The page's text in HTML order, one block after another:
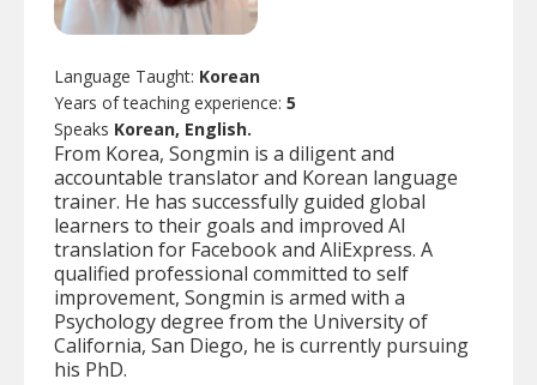
Language Taught: Korean
Years of teaching experience: 5
Speaks Korean, English.
From Korea, Songmin is a diligent and
accountable translator and Korean language
trainer. He has successfully guided global
learners to their goals and improved AI
translation for Facebook and AliExpress. A
qualified professional committed to self
improvement, Songmin is armed with a
Psychology degree from the University of
California, San Diego, he is currently pursuing
his PhD.